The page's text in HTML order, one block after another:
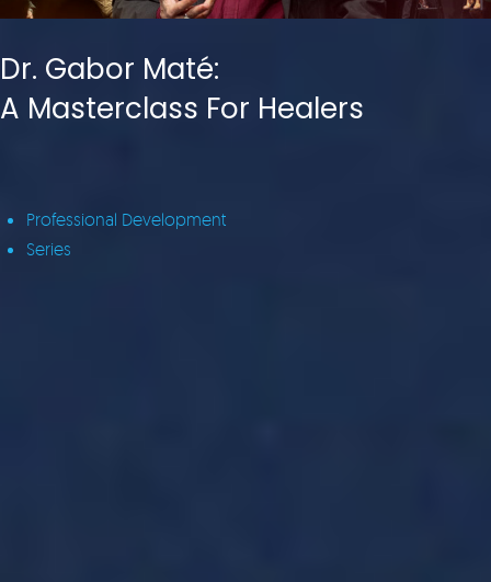
Dr. Gabor Maté:
A Masterclass For Healers
Professional Development
Series